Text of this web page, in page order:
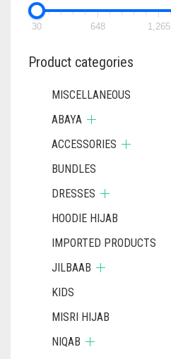
30 648 1,265
Product categories
MISCELLANEOUS
ABAYA
ACCESSORIES
BUNDLES
DRESSES
HOODIE HIJAB
IMPORTED PRODUCTS
JILBAAB
KIDS
MISRI HIJAB
NIQAB